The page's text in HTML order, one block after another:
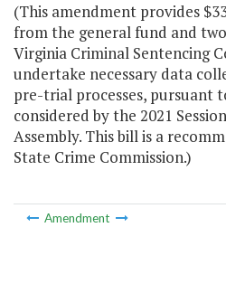
(This amendment provides
from the general fund and
Virginia Criminal Sentencing
undertake necessary data
pre-trial processes, pursuant
considered by the 2021
Assembly. This bill is a
State Crime Commission.)
Amendment